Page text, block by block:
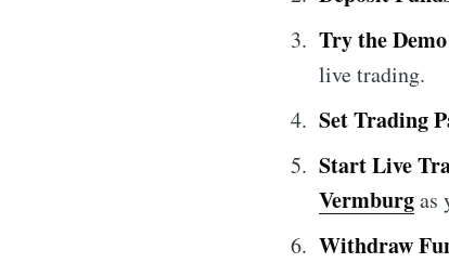
Try the
live trading.
Set Trading
Start Live
Vermburgas
Withdraw